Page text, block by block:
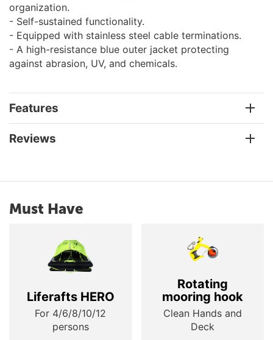
organization.
- Self-sustained functionality.
- Equipped with stainless steel cable terminations.
- A high-resistance blue outer jacket protecting
against abrasion, UV, and chemicals.
Features
Reviews
Must Have
Liferafts HERO
For 4/6/8/10/12
persons
Rotating
mooring hook
Clean Hands and
Deck